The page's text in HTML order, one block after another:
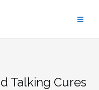
Talking Cures